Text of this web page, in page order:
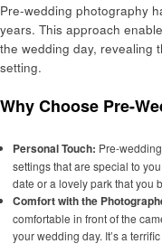
Pre-wedding photography
years. This approach
the wedding day, revealing
setting.
Why Choose Pre-
Personal Touch: Pre-
settings that are special to
date or a lovely park that you
Comfort with the
comfortable in front of the
your wedding day. It’s a